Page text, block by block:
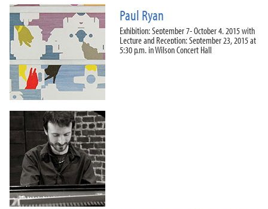
Paul Ryan
Exhibition: September 7- October 4, 2015 with
Lecture and Reception: September 23, 2015 at
5:30 p.m. in Wilson Concert Hall